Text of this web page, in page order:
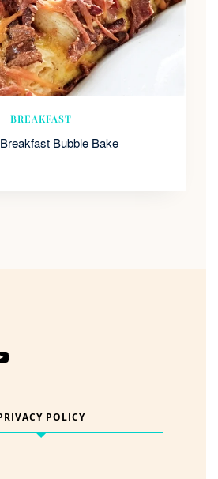
BREAKFAST
Bubble Bake
POLICY